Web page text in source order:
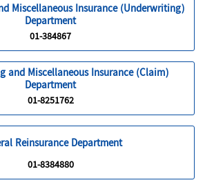
Miscellaneous Insurance (Underwriting)
Department
01-384867
and Miscellaneous Insurance (Claim)
Department
01-8251762
Reinsurance Department
01-8384880